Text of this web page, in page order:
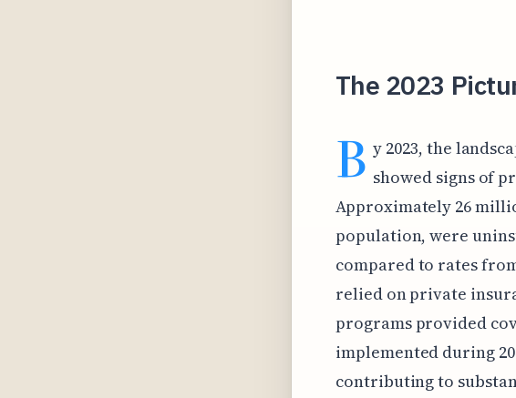
The 2023
B y 2023, the
showed signs of
Approximately 26
population, were
compared to rates
relied on private
programs provided
implemented during
contributing to